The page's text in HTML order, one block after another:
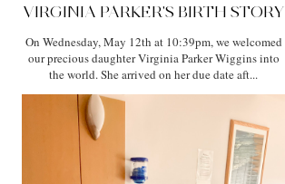
VIRGINIA PARKER'S BIRTH STORY
On Wednesday, May 12th at 10:39pm, we welcomed
our precious daughter Virginia Parker Wiggins into
the world. She arrived on her due date aft...